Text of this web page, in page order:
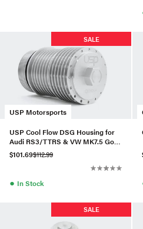
USP Motorsports
SALE
USP Cool Flow DSG Housing for
Audi RS3/TTRS & VW MK7.5 Golf
R
$101.69$112.99
● In Stock
SALE